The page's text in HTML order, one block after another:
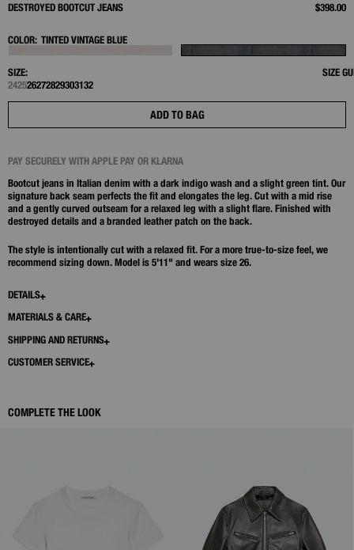
DESTROYED BOOTCUT JEANS $398.00
COLOR: TINTED VINTAGE BLUE
SIZE:
SIZE
242526272829303132
ADD TO BAG
PAY SECURELY WITH APPLE PAY OR KLARNA
Bootcut jeans in Italian denim with a dark indigo wash and a slight green tint. Our
signature back seam perfects the fit and elongates the leg. Cut with a mid rise
and a gently curved outseam for a relaxed leg with a slight flare. Finished with
destroyed details and a branded leather patch on the back.
The style is intentionally cut with a relaxed fit. For a more true-to-size feel, we
recommend sizing down. Model is 5'11" and wears size 26.
DETAILS
MATERIALS & CARE
SHIPPING AND RETURNS
CUSTOMER SERVICE
COMPLETE THE LOOK